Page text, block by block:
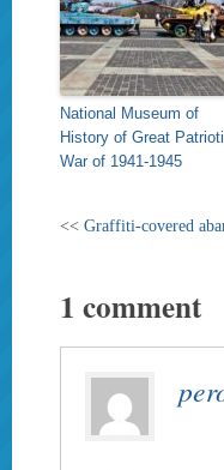
National Museum of
History of Great
War of 1941-1945
<< Graffiti-covered
1 comment